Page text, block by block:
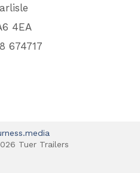
4EA
674717
Tuer Trailers